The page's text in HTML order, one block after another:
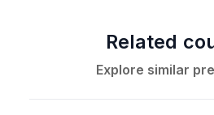
Related
Explore similar